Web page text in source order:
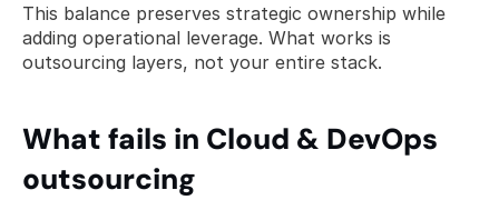
This balance preserves strategic ownership while
adding operational leverage. What works is
outsourcing layers, not your entire stack.
What fails in Cloud & DevOps
outsourcing